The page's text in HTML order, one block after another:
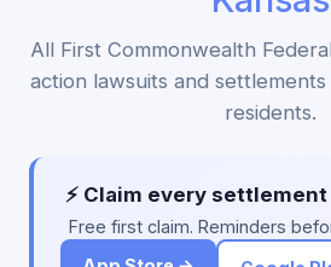
All First Commonwealth
action lawsuits and settlements
residents.
⚡ Claim every
Free first claim. Reminders